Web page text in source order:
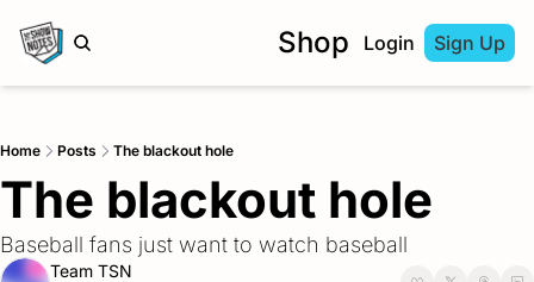
Shop Login Sign Up
Home Posts The blackout hole
The blackout hole
Baseball fans just want to watch baseball
Team TSN